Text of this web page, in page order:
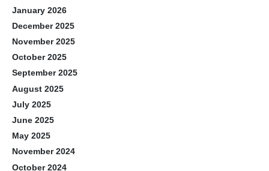
January 2026
December 2025
November 2025
October 2025
September 2025
August 2025
July 2025
June 2025
May 2025
November 2024
October 2024